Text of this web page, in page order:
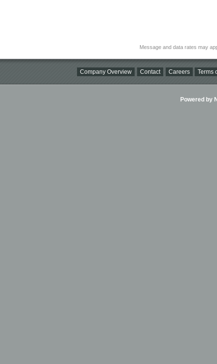
Message and data rates may
Company Overview Contact Careers Terms
Powered by